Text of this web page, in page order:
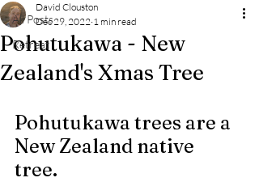
All Posts
Retreat
Pohutukawa - New
Zealand's Xmas Tree
David Clouston
Dec 29, 2022 1 min read
Pohutukawa trees are a
New Zealand native
tree.